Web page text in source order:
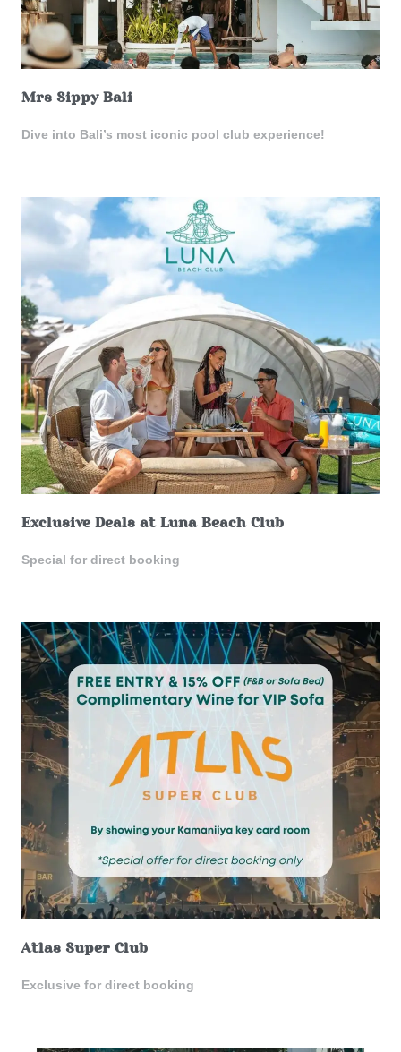
Mrs Sippy Bali
Dive into Bali’s most iconic pool club experience!
Exclusive Deals at Luna Beach Club
Special for direct booking
Atlas Super Club
Exclusive for direct booking